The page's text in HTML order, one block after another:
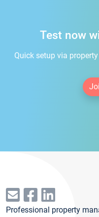
Test now
Quick setup via
Professional property